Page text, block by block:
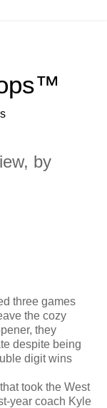
by
three games
the cozy
they
despite being
digit wins
took the West
year coach Kyle